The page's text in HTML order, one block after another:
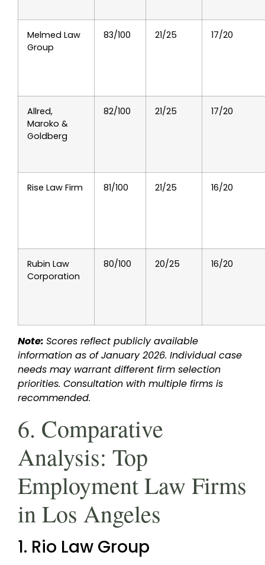
Melmed Law
Group
83/100 21/25 17/20
Allred,
Maroko &
Goldberg
82/100 21/25 17/20
Rise Law Firm 81/100 21/25 16/20
Rubin Law
Corporation
80/100 20/25 16/20
Note: Scores reflect publicly available
information as of January 2026. Individual case
needs may warrant different firm selection
priorities. Consultation with multiple firms is
recommended.
6. Comparative
Analysis: Top
Employment Law Firms
in Los Angeles
1. Rio Law Group